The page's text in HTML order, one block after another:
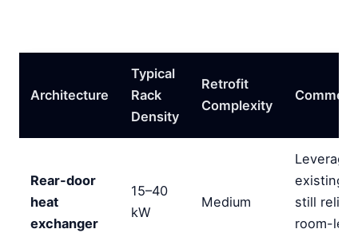
Architecture
Typical
Rack
Density
Retrofit
Complexity
Rear-door
heat
exchanger
15–40
kW
Medium
existing
still relies
room-